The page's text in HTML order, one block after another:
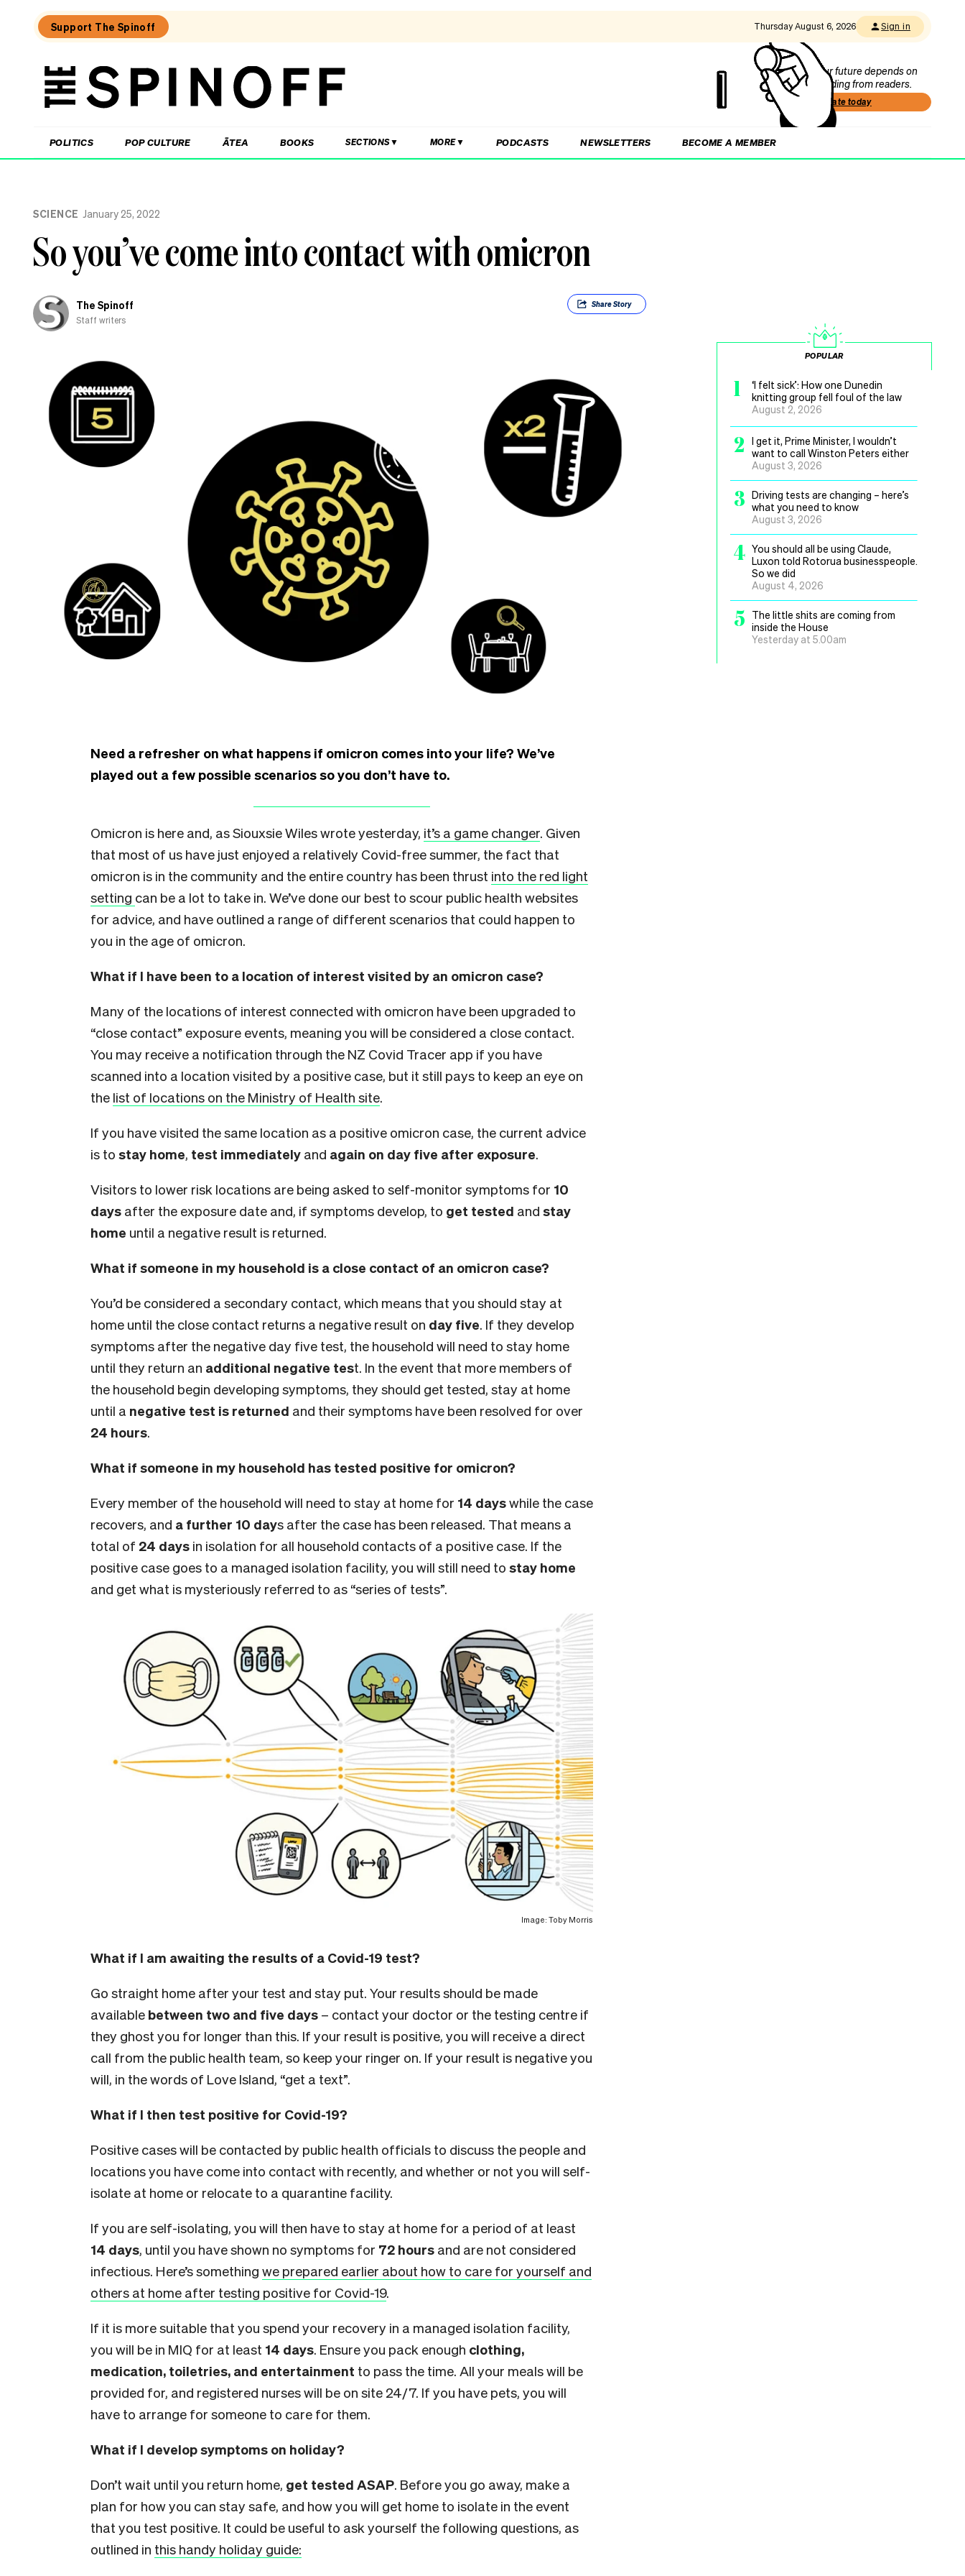
Support The Spinoff Thursday August 6, 2026 Sign in
The
Our future depends on
funding from readers.
Donate today
POLITICS POP CULTURE ĀTEA BOOKS SECTIONS MORE PODCASTS NEWSLETTERS BECOME A MEMBER
numbers,
SCIENCE January 25, 2022
So you’ve come into contact with omicron
The Spinoff
Staff writers
ShareStory
Need a refresher on what happens if omicron comes into your life? We’ve
played out a few possible scenarios so you don’t have to.
Omicron is here and, as Siouxsie Wiles wrote yesterday, it’s a game changer. Given
that most of us have just enjoyed a relatively Covid-free summer, the fact that
omicron is in the community and the entire country has been thrust into the red light
setting can be a lot to take in. We’ve done our best to scour public health websites
for advice, and have outlined a range of different scenarios that could happen to
you in the age of omicron.
What if I have been to a location of interest visited by an omicron case?
Many of the locations of interest connected with omicron have been upgraded to
“close contact” exposure events, meaning you will be considered a close contact.
You may receive a notification through the NZ Covid Tracer app if you have
scanned into a location visited by a positive case, but it still pays to keep an eye on
the list of locations on the Ministry of Health site.
If you have visited the same location as a positive omicron case, the current advice
is to stay home, test immediately and again on day five after exposure.
Visitors to lower risk locations are being asked to self-monitor symptoms for 10
days after the exposure date and, if symptoms develop, to get tested and stay
home until a negative result is returned.
What if someone in my household is a close contact of an omicron case?
You’d be considered a secondary contact, which means that you should stay at
home until the close contact returns a negative result on day five. If they develop
symptoms after the negative day five test, the household will need to stay home
until they return an additional negative test. In the event that more members of
the household begin developing symptoms, they should get tested, stay at home
until a negative test is returned and their symptoms have been resolved for over
24 hours.
What if someone in my household has tested positive for omicron?
Every member of the household will need to stay at home for 14 dayswhile the case
recovers, and a further 10 days after the case has been released. That means a
total of 24 days in isolation for all household contacts of a positive case. If the
positive case goes to a managed isolation facility, you will still need to stay home
and get what is mysteriously referred to as “series of tests”.
Image: Toby Morris
What if I am awaiting the results of a Covid-19 test?
Go straight home after your test and stay put. Your results should be made
available between two and five days – contact your doctor or the testing centre if
they ghost you for longer than this. If your result is positive, you will receive a direct
call from the public health team, so keep your ringer on. If your result is negative you
will, in the words of Love Island, “get a text”.
What if I then test positive for Covid-19?
Positive cases will be contacted by public health officials to discuss the people and
locations you have come into contact with recently, and whether or not you will self-
isolate at home or relocate to a quarantine facility.
If you are self-isolating, you will then have to stay at home for a period of at least
14 days, until you have shown no symptoms for 72 hours and are not considered
infectious. Here’s something we prepared earlier about how to care for yourself and
others at home after testing positive for Covid-19.
If it is more suitable that you spend your recovery in a managed isolation facility,
you will be in MIQ for at least 14 days. Ensure you pack enough clothing,
medication, toiletries, and entertainment to pass the time. All your meals will be
provided for, and registered nurses will be on site 24/7. If you have pets, you will
have to arrange for someone to care for them.
What if I develop symptoms on holiday?
Don’t wait until you return home, get tested ASAP. Before you go away, make a
plan for how you can stay safe, and how you will get home to isolate in the event
that you test positive. It could be useful to ask yourself the following questions, as
outlined in this handy holiday guide:
POPULAR
1
‘I felt sick’: How one Dunedin
knitting group fell foul of the law
August 2, 2026
2
I get it, Prime Minister, I wouldn’t
want to call Winston Peters either
August 3, 2026
3 Driving tests are changing – here’s
what you need to know
August 3, 2026
4 You should all be using Claude,
Luxon told Rotorua businesspeople.
So we did
August 4, 2026
5
The little shits are coming from
inside the House
Yesterday at 5.00am